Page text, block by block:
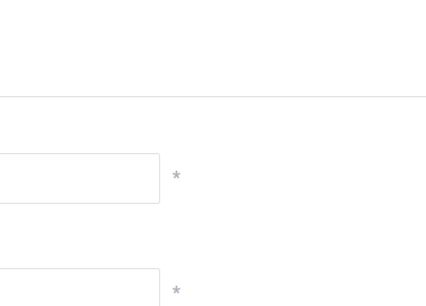
*
*